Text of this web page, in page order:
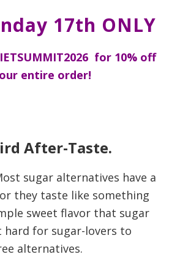
17th ONLY
for 10% off
entire order!
After-Taste.
sugar alternatives have a
they taste like something
sweet flavor that sugar
hard for sugar-lovers to
alternatives.